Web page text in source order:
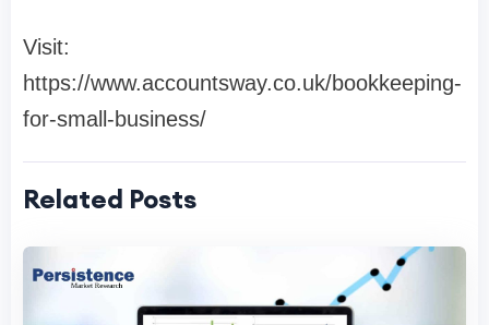
Visit:
https://www.accountsway.co.uk/bookkeeping-
for-small-business/
Related Posts